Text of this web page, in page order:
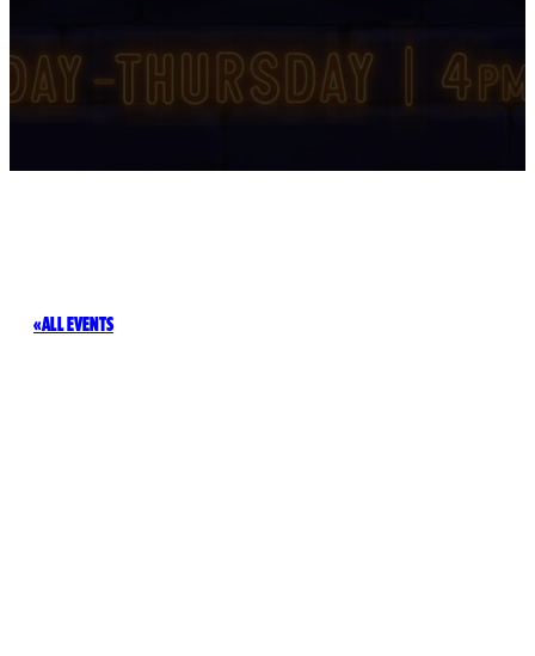
ALL EVENTS